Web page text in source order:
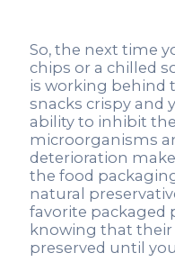
So, the next time
chips or a chilled
is working behind
snacks crispy and
ability to inhibit
microorganisms
deterioration
the food
natural
favorite packaged
knowing that their
preserved until